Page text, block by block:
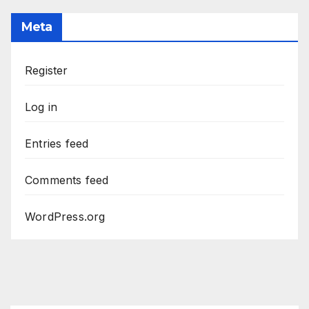
Meta
Register
Log in
Entries feed
Comments feed
WordPress.org